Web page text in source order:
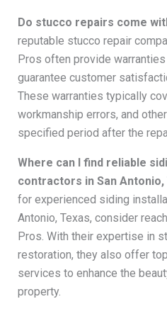
Do stucco repairs come
reputable stucco repair
Pros often provide
guarantee customer
These warranties typically
workmanship errors, and
specified period after the
Where can I find reliable
contractors in San Antonio,
for experienced siding
Antonio, Texas, consider
Pros. With their expertise in
restoration, they also offer
services to enhance the
property.